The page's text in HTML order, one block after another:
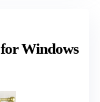
Windows